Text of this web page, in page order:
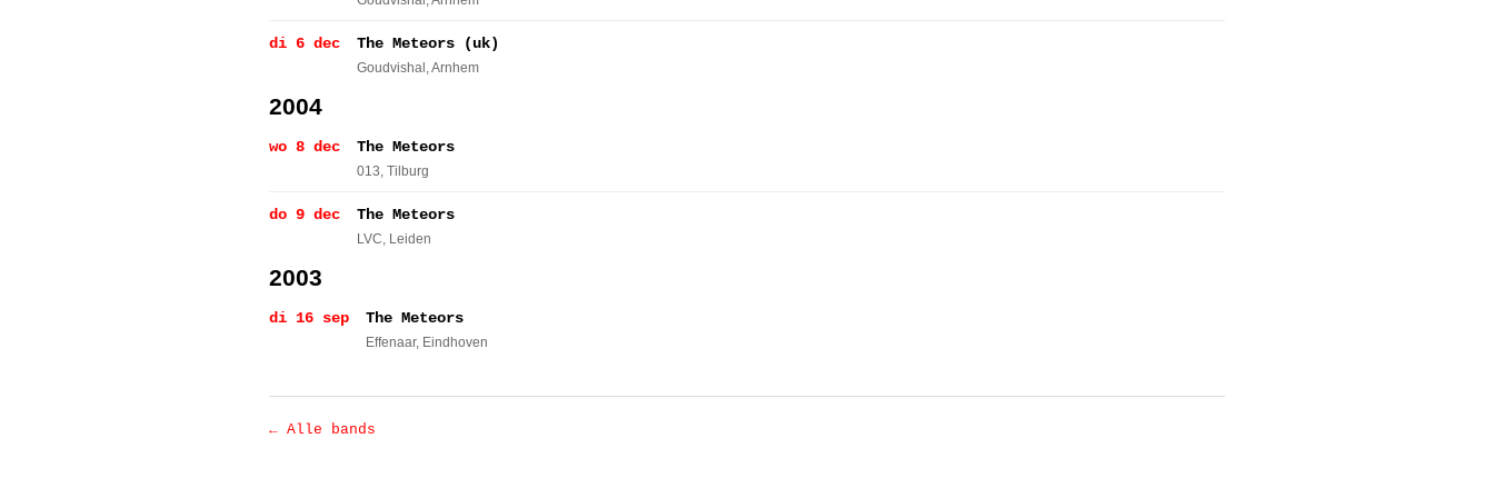
di 6 dec The Meteors (uk)
Goudvishal , Arnhem
2004
wo 8 dec The Meteors
013, Tilburg
do 9 dec The Meteors
LVC, Leiden
2003
di 16 sep The Meteors
Effenaar, Eindhoven
← Alle bands